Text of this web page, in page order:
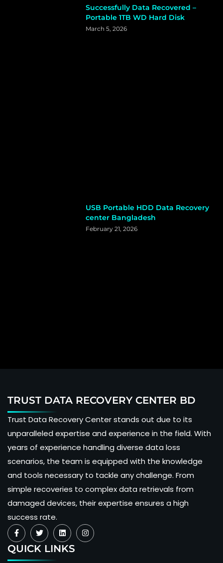
Successfully Data Recovered –
Portable 1TB WD Hard Disk
March 5, 2026
USB Portable HDD Data Recovery
center Bangladesh
February 21, 2026
TRUST DATA RECOVERY CENTER BD
Trust Data Recovery Center stands out due to its
unparalleled expertise and experience in the field. With
years of experience handling diverse data loss
scenarios, the team is equipped with the knowledge
and tools necessary to tackle any challenge. From
simple recoveries to complex data retrievals from
damaged devices, their expertise ensures a high
success rate.
QUICK LINKS